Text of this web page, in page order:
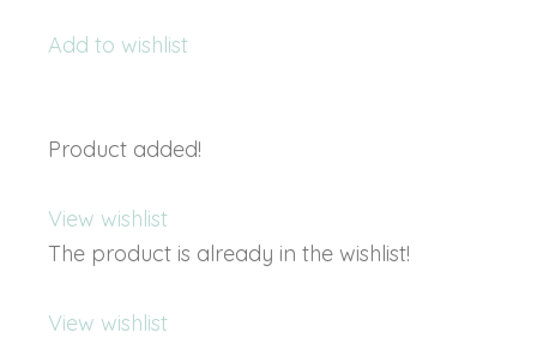
Add to wishlist
Product added!
View wishlist
The product is already in the wishlist!
View wishlist